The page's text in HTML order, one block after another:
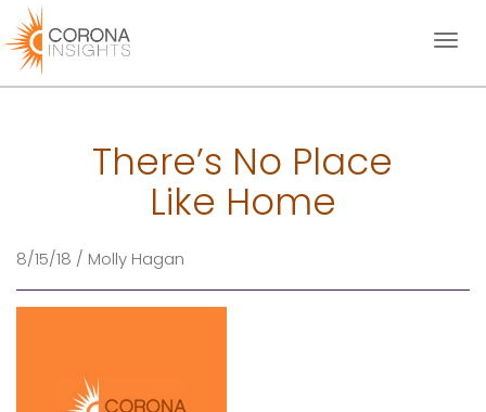
Toggle
There’s No Place
Like Home
8/15/18 / Molly Hagan